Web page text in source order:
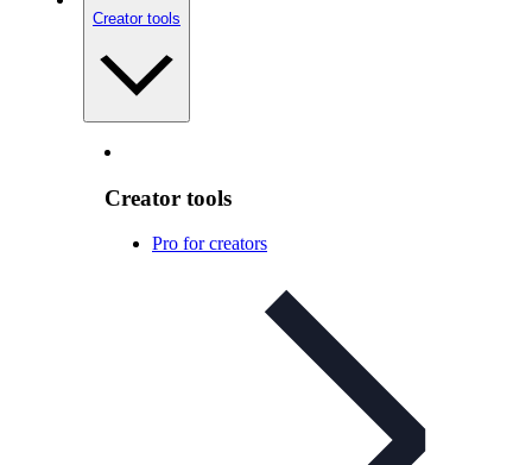
Creator tools
Creator tools
Pro for creators